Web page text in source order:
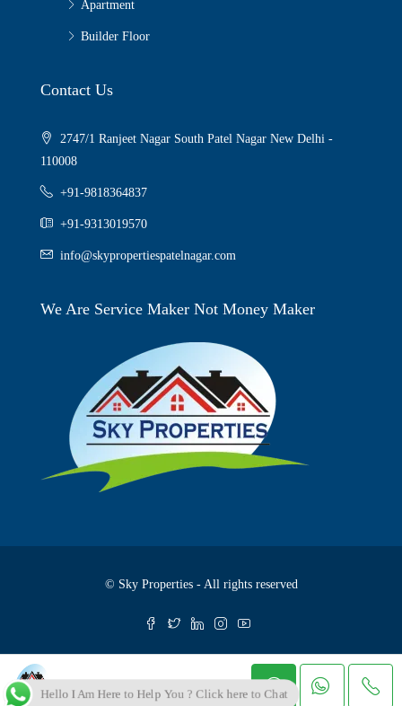
Apartment
Builder Floor
Contact Us
2747/1 Ranjeet Nagar South Patel Nagar New Delhi -
110008
+91-9818364837
+91-9313019570
info@skypropertiespatelnagar.com
We Are Service Maker Not Money Maker
© Sky Properties - All rights reserved
Hello I Am Here to Help You ? Click here to Chat